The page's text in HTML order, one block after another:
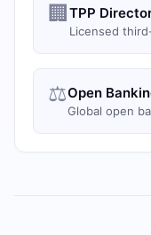
🏢 TPP
Licensed
⚖️Open
Global open